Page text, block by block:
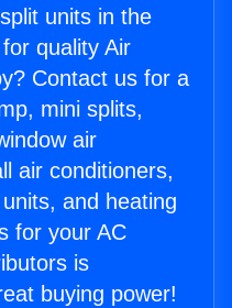
units in the
quality Air
Contact us for a
mini splits,
air
air conditioners,
and heating
for your AC
is
buying power!